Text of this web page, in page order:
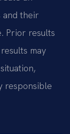
and their
Prior results
may
responsible